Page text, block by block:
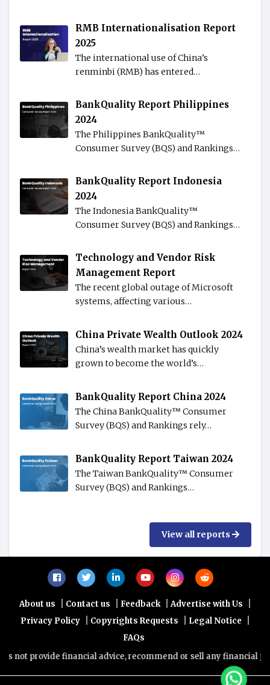
RMB Internationalisation Report
2025
The international use of China’s
renminbi (RMB) has entered…
BankQuality Report Philippines
2024
The Philippines BankQuality™️
Consumer Survey (BQS) and Rankings…
BankQuality Report Indonesia
2024
The Indonesia BankQuality™️
Consumer Survey (BQS) and Rankings…
Technology and Vendor Risk
Management Report
The recent global outage of Microsoft
systems, affecting various…
China Private Wealth Outlook 2024
China’s wealth market has quickly
grown to become the world’s…
BankQuality Report China 2024
The China BankQuality™️ Consumer
Survey (BQS) and Rankings rely…
BankQuality Report Taiwan 2024
The Taiwan BankQuality™️ Consumer
Survey (BQS) and Rankings…
View all reports
About us Contact us Feedback Advertise with Us
Privacy Policy Copyrights Requests Legal Notice
FAQs
provide financial advice, recommend or sell any financial